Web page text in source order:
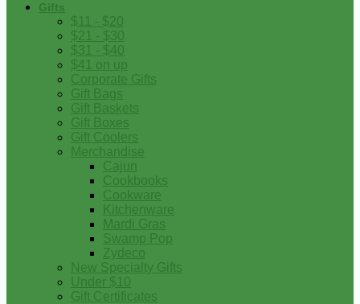
Gifts
$11 - $20
$21 - $30
$31 - $40
$41 on up
Corporate Gifts
Gift Bags
Gift Baskets
Gift Boxes
Gift Coolers
Merchandise
Cajun
Cookbooks
Cookware
Kitchenware
Mardi Gras
Swamp Pop
Zydeco
New Specialty Gifts
Under $10
Gift Certificates